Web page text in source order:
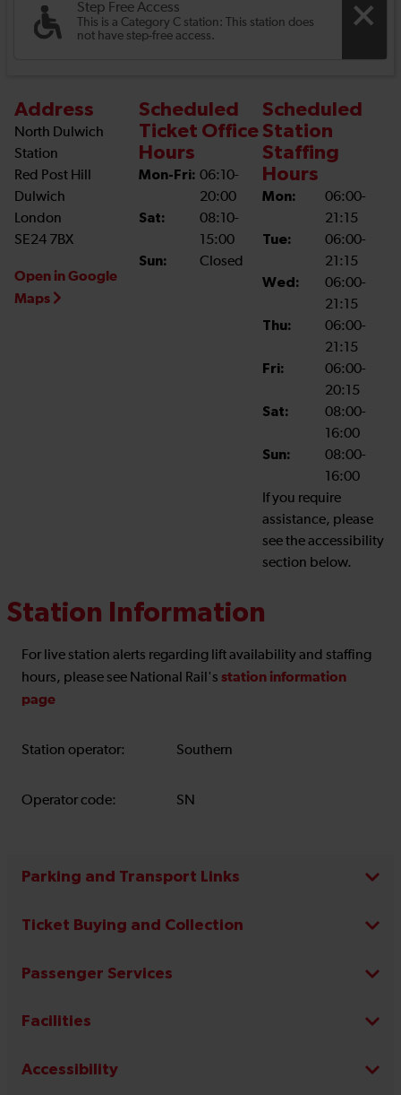
Step Free Access
This is a Category C station: This station does
not have step-free access.
Address
North Dulwich
Station
Red Post Hill
Dulwich
London
SE24 7BX
Open in Google
Maps
Scheduled
Ticket Office
Hours
Mon-Fri: 06:10-
20:00
Sat:
08:10-
15:00
Sun:
Closed
Scheduled
Station
Staffing
Hours
Mon:
06:00-
21:15
Tue:
06:00-
21:15
Wed:
06:00-
21:15
Thu:
06:00-
21:15
Fri:
06:00-
20:15
Sat:
08:00-
16:00
Sun:
08:00-
16:00
If you require
assistance, please
see the accessibility
section below.
Station Information
For live station alerts regarding lift availability and staffing
hours, please see National Rail's station information
page
Station operator: Southern
Operator code: SN
Parking and Transport Links
Ticket Buying and Collection
Passenger Services
Facilities
Accessibility